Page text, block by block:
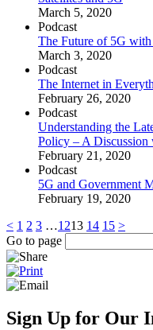
March 5, 2020
Podcast
The Future of 5G with
March 3, 2020
Podcast
The Internet in
February 26, 2020
Podcast
Understanding the
Policy – A Discussion
February 21, 2020
Podcast
5G and Government
February 19, 2020
< 1 2 3 …1213 14 15 >
Go to page
Sign Up for Our